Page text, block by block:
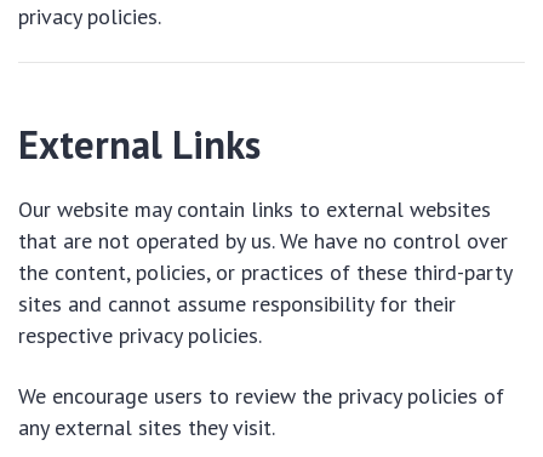
privacy policies.
External Links
Our website may contain links to external websites
that are not operated by us. We have no control over
the content, policies, or practices of these third-party
sites and cannot assume responsibility for their
respective privacy policies.
We encourage users to review the privacy policies of
any external sites they visit.